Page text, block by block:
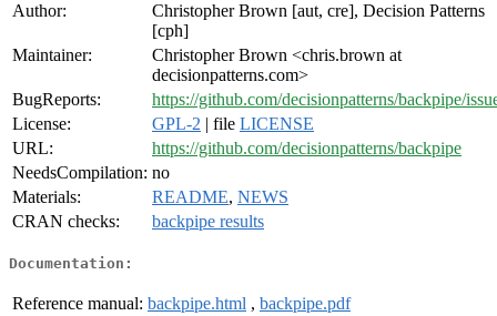
Author:
Christopher Brown [aut, cre], Decision Patterns
[cph]
Maintainer:
Christopher Brown <chris.brown at
decisionpatterns.com>
BugReports:
https://github.com/decisionpatterns/backpipe/
License:
GPL-2 | file LICENSE
URL:
https://github.com/decisionpatterns/backpipe
NeedsCompilation: no
Materials:
README, NEWS
CRAN checks:
backpipe results
Documentation:
Reference manual: backpipe.html , backpipe.pdf